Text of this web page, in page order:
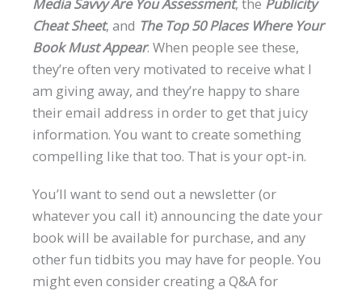
Media Savvy Are You Assessment, the Publicity
Cheat Sheet, and The Top 50 Places Where Your
Book Must Appear. When people see these,
they’re often very motivated to receive what I
am giving away, and they’re happy to share
their email address in order to get that juicy
information. You want to create something
compelling like that too. That is your opt-in.
You’ll want to send out a newsletter (or
whatever you call it) announcing the date your
book will be available for purchase, and any
other fun tidbits you may have for people. You
might even consider creating a Q&A for